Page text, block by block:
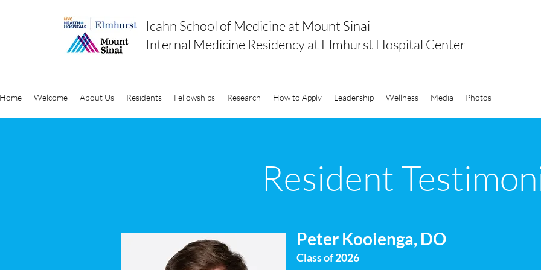
Icahn School of Medicine at Mount Sinai
Internal Medicine Residency at Elmhurst Hospital Center
Home Welcome About Us Residents Fellowships Research How to Apply Leadership Wellness Media Photos
Resident
Peter Kooienga, DO
Class of 2026